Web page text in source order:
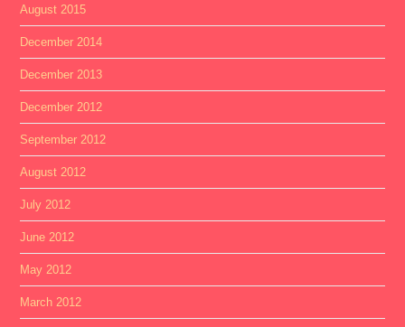
August 2015
December 2014
December 2013
December 2012
September 2012
August 2012
July 2012
June 2012
May 2012
March 2012